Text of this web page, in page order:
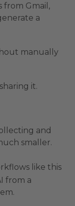
from Gmail,
a
manually
it.
and
smaller.
like this
from a